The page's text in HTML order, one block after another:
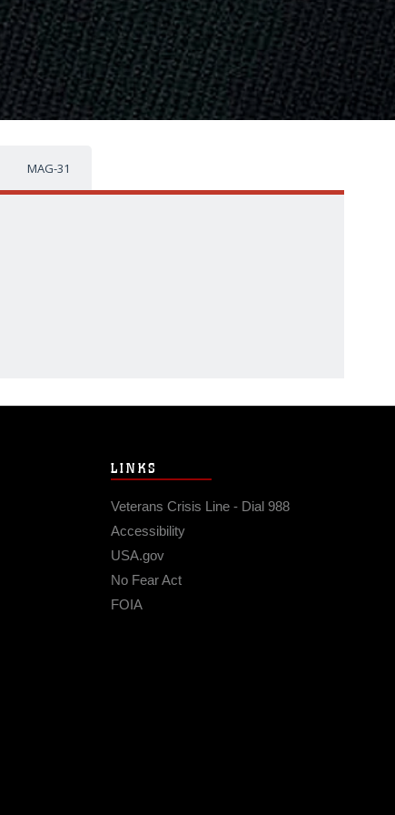
MAG-31
LINKS
Veterans Crisis Line - Dial 988
Accessibility
USA.gov
No Fear Act
FOIA